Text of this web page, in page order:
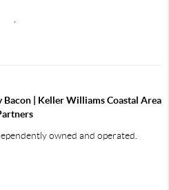
,
Bacon | Keller Williams Coastal Area
owned and operated.